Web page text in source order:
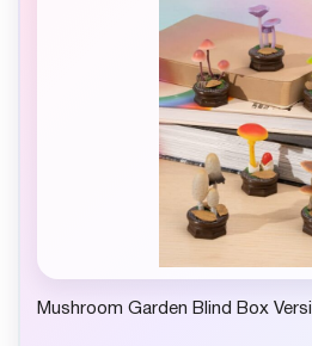
Mushroom Garden Blind Box